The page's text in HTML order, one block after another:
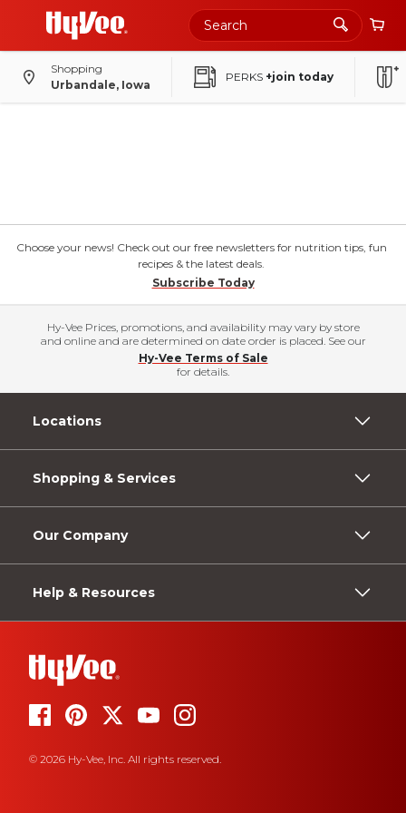
Shopping
Urbandale, Iowa
PERKS +join today
Choose your news! Check out our free newsletters for nutrition tips, fun
recipes & the latest deals.
Subscribe Today
Hy-Vee Prices, promotions, and availability may vary by store
and online and are determined on date order is placed. See our
Hy-Vee Terms of Sale
for details.
Locations
Shopping & Services
Our Company
Help & Resources
© 2026 Hy-Vee, Inc. All rights reserved.